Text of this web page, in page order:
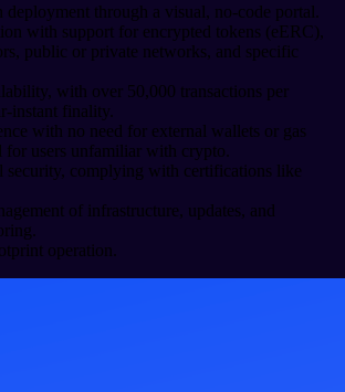
deployment through a visual, no-code portal.
with support for encrypted tokens (eERC),
public or private networks, and specific
with over 50,000 transactions per
instant finality.
with no need for external wallets or gas
for users unfamiliar with crypto.
security, complying with certifications like
of infrastructure, updates, and
operation.